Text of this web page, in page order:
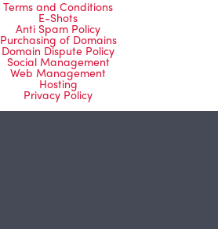
Terms and Conditions
E-Shots
Anti Spam Policy
Purchasing of Domains
Domain Dispute Policy
Social Management
Web Management
Hosting
Privacy Policy